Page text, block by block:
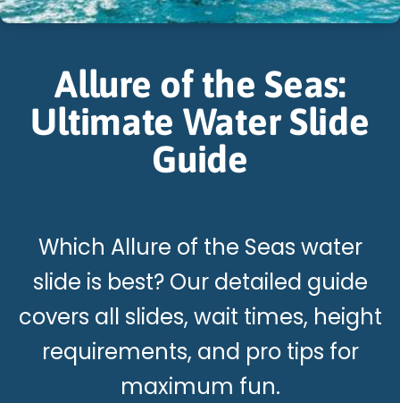
Allure of the Seas:
Ultimate Water Slide
Guide
Which Allure of the Seas water
slide is best? Our detailed guide
covers all slides, wait times, height
requirements, and pro tips for
maximum fun.